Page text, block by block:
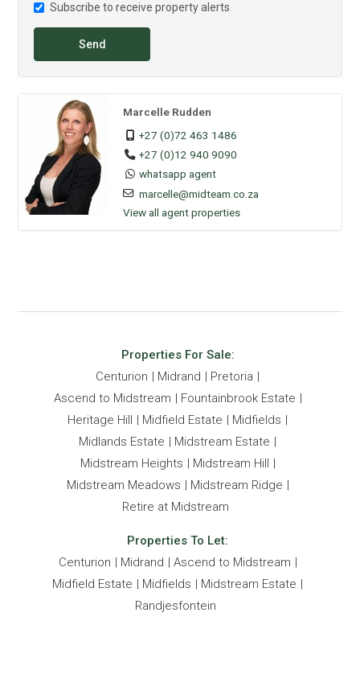
Subscribe to receive property alerts
Send
Marcelle Rudden
+27 (0)72 463 1486
+27 (0)12 940 9090
whatsapp agent
marcelle@midteam.co.za
View all agent properties
Properties For Sale:
Centurion
Midrand
Pretoria
Ascend to Midstream
Fountainbrook Estate
Heritage Hill
Midfield Estate
Midfields
Midlands Estate
Midstream Estate
Midstream Heights
Midstream Hill
Midstream Meadows
Midstream Ridge
Retire at Midstream
Properties To Let:
Centurion
Midrand
Ascend to Midstream
Midfield Estate
Midfields
Midstream Estate
Randjesfontein